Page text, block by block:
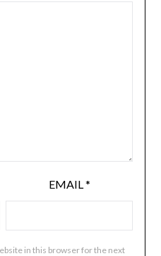
EMAIL *
in this browser for the next